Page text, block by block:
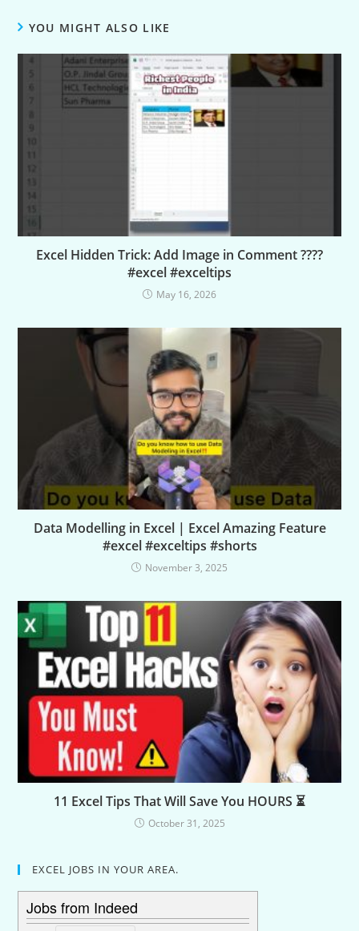
YOU MIGHT ALSO LIKE
Excel Hidden Trick: Add Image in Comment ????
#excel #exceltips
May 16, 2026
Data Modelling in Excel | Excel Amazing Feature
#excel #exceltips #shorts
November 3, 2025
11 Excel Tips That Will Save You HOURS ⏳
October 31, 2025
EXCEL JOBS IN YOUR AREA.
Jobs from Indeed